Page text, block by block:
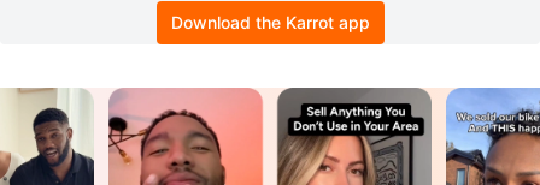
Download the Karrot app